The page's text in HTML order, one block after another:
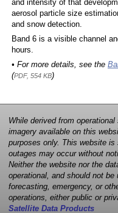
and intensity of that
aerosol particle size
and snow detection.
Band 6 is a visible channel
hours.
• For more details, see the
(PDF, 554 KB)
While derived from
imagery available on this
purposes only. This website
outages may occur without
Neither the website nor the
operational, and should not be
forecasting, emergency, or
operations, either public or
Satellite Data Products